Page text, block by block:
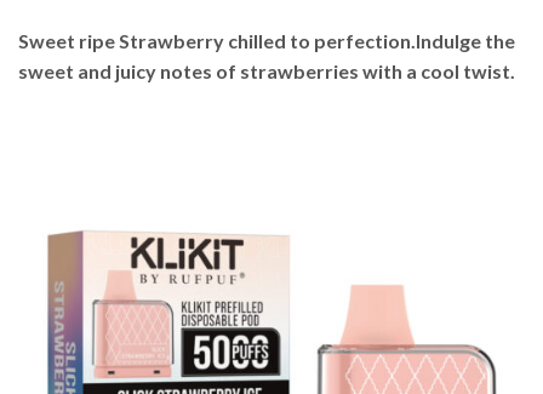
Sweet ripe Strawberry chilled to perfection.Indulge the
sweet and juicy notes of strawberries with a cool twist.